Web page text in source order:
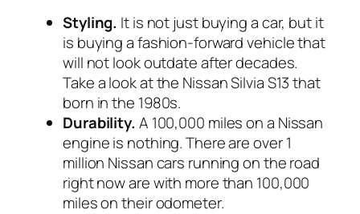
Styling. It is not just buying a car, but it
is buying a fashion-forward vehicle that
will not look outdate after decades.
Take a look at the Nissan Silvia S13 that
born in the 1980s.
Durability. A 100,000 miles on a Nissan
engine is nothing. There are over 1
million Nissan cars running on the road
right now are with more than 100,000
miles on their odometer.